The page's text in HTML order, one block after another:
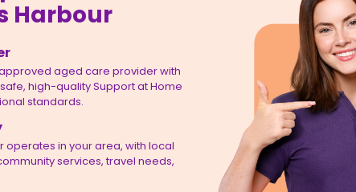
Harbour
aged care provider with
high-quality Support at Home
standards.
operates in your area, with local
services, travel needs,